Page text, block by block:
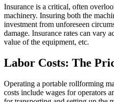
Insurance is a critical, often
machinery. Insuring both the
investment from unforeseen
damage. Insurance rates can vary
value of the equipment, etc.
Labor Costs: The
Operating a portable rollforming
costs include wages for operators